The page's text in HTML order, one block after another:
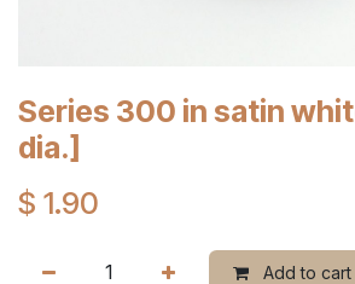
Series 300 in satin
dia.]
$ 1.90
Add to cart